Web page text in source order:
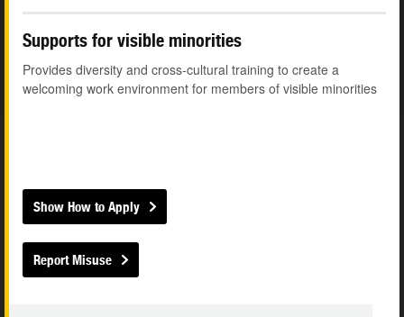
Supports for visible minorities
Provides diversity and cross-cultural training to create a
welcoming work environment for members of visible minorities
Show How to Apply
Report Misuse